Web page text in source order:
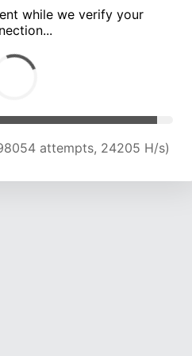
while we verify your
attempts, 24127 H/s)